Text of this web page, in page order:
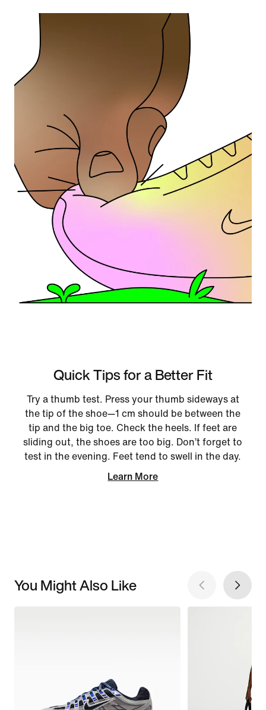
Quick Tips for a Better Fit
Try a thumb test. Press your thumb sideways at
the tip of the shoe—1 cm should be between the
tip and the big toe. Check the heels. If feet are
sliding out, the shoes are too big. Don’t forget to
test in the evening. Feet tend to swell in the day.
Learn More
You Might Also Like